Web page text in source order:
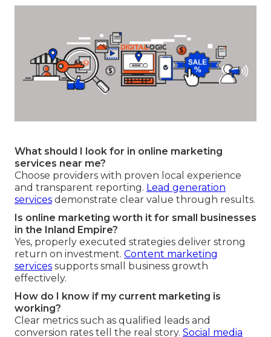
What should I look for in online marketing
services near me?
Choose providers with proven local experience
and transparent reporting. Lead generation
services demonstrate clear value through results.
Is online marketing worth it for small businesses
in the Inland Empire?
Yes, properly executed strategies deliver strong
return on investment. Content marketing
services supports small business growth
effectively.
How do I know if my current marketing is
working?
Clear metrics such as qualified leads and
conversion rates tell the real story. Social media